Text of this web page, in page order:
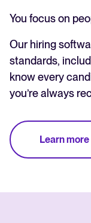
You focus on
Our hiring
standards,
know every
you’re always
Learn more